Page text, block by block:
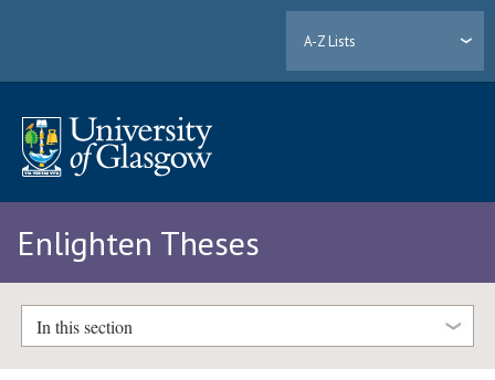
A-Z Lists
Enlighten Theses
In this section